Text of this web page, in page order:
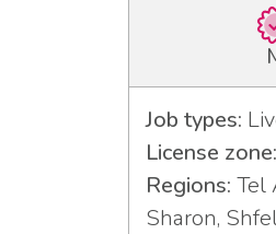
Job types:
License zone:
Regions: Tel
Sharon,